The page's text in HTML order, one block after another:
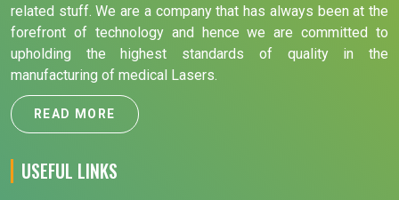
related stuff. We are a company that has always been at the
forefront of technology and hence we are committed to
upholding the highest standards of quality in the
manufacturing of medical Lasers.
READ MORE
USEFUL LINKS